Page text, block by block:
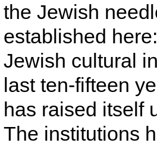
the Jewish
established
Jewish cultural
last ten-fifteen
has raised itself
The institutions